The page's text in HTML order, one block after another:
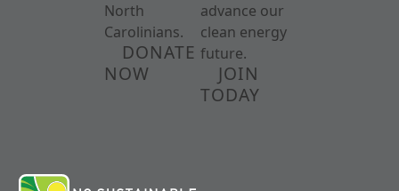
North
Carolinians.
DONATE
NOW
advance our
clean energy
future.
JOIN
TODAY